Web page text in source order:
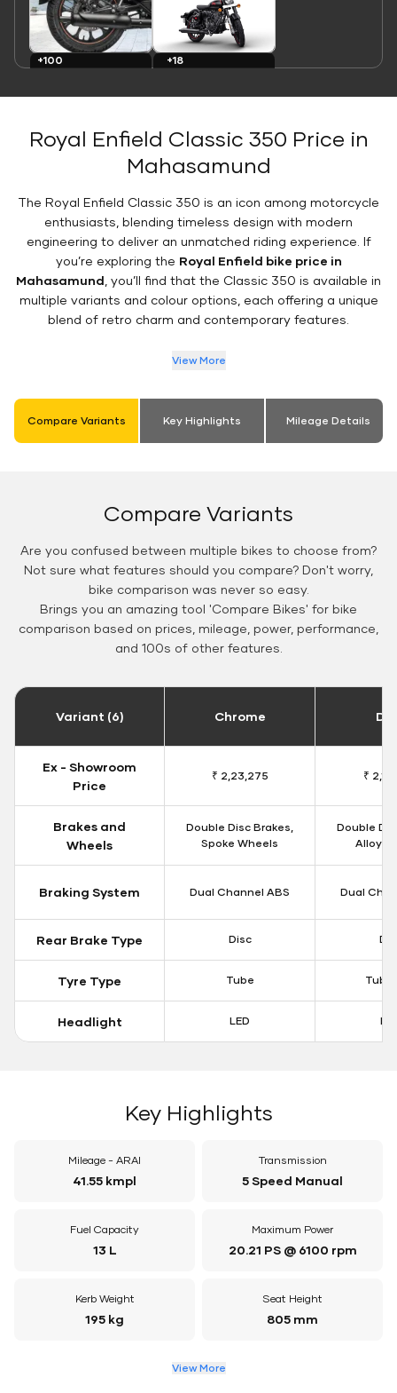
+100
+18
Royal Enfield Classic 350 Price in
Mahasamund
The Royal Enfield Classic 350 is an icon among motorcycle
enthusiasts, blending timeless design with modern
engineering to deliver an unmatched riding experience. If
you’re exploring the Royal Enfield bike price in
Mahasamund , you’ll find that the Classic 350 is available in
multiple variants and colour options, each offering a unique
blend of retro charm and contemporary features.
View More
Compare Variants Key Highlights Mileage Details
Compare Variants
Are you confused between multiple bikes to choose from?
Not sure what features should you compare? Don't worry,
bike comparison was never so easy.
Brings you an amazing tool 'Compare Bikes' for bike
comparison based on prices, mileage, power, performance,
and 100s of other features.
Variant (6) Chrome
Ex - Showroom
Price
₹ 2,23,275 ₹
Brakes and
Wheels
Double Disc Brakes,
Spoke Wheels
Double
Alloy
Braking System Dual Channel ABS Dual
Rear Brake Type Disc
Tyre Type Tube
Headlight LED
Key Highlights
Mileage - ARAI
41.55 kmpl
Transmission
5 Speed Manual
Fuel Capacity
13 L
Maximum Power
20.21 PS @ 6100 rpm
Kerb Weight
195 kg
Seat Height
805 mm
View More